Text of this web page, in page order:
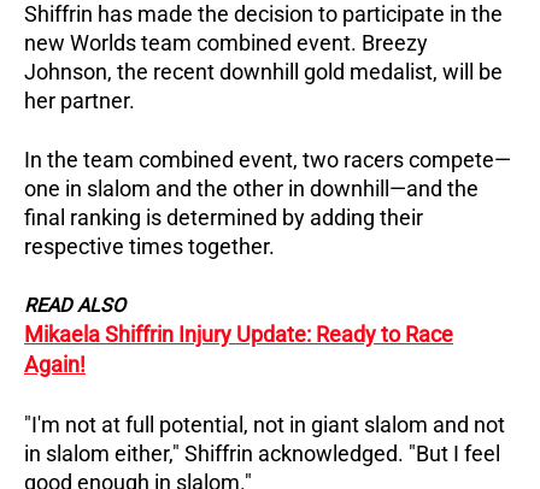
Shiffrin has made the decision to participate in the
new Worlds team combined event. Breezy
Johnson, the recent downhill gold medalist, will be
her partner.
In the team combined event, two racers compete—
one in slalom and the other in downhill—and the
final ranking is determined by adding their
respective times together.
READ ALSO
Mikaela Shiffrin Injury Update: Ready to Race
Again!
"I'm not at full potential, not in giant slalom and not
in slalom either," Shiffrin acknowledged. "But I feel
good enough in slalom."